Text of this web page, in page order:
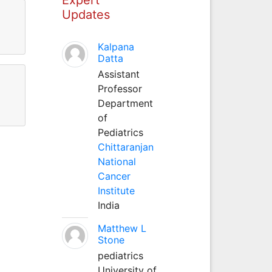
Updates
Kalpana
Datta
Assistant
Professor
Department
of
Pediatrics
Chittaranjan
National
Cancer
Institute
India
Matthew L
Stone
pediatrics